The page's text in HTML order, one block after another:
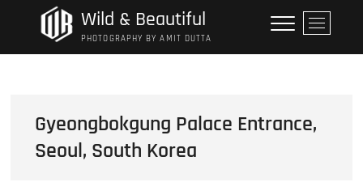
Wild & Beautiful
PHOTOGRAPHY BY AMIT DUTTA
M
e
n
t
Gyeongbokgung Palace Entrance,
Seoul, South Korea